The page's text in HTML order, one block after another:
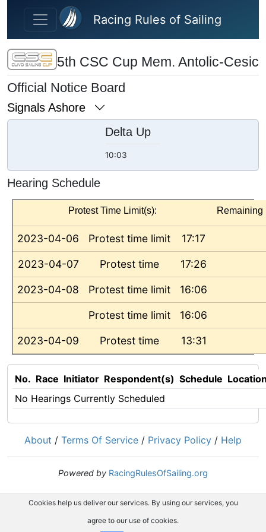
Skip to main content
Racing Rules of Sailing
5th CSC Cup Mem. Antolic-Cesic
Official Notice Board
Signals Ashore
Delta Up
10:03
Hearing Schedule
Protest Time Limit(s): Remaining
2023-04-06 Protest time limit 17:17
2023-04-07 Protest time 17:26
2023-04-08 Protest time limit 16:06
Protest time limit 16:06
2023-04-09 Protest time 13:31
No. Race Initiator Respondent(s) Schedule
No Hearings Currently Scheduled
About / Terms Of Service / Privacy Policy / Help
Powered by RacingRulesOfSailing.org
Cookies help us deliver our services. By using our services, you
agree to our use of cookies.